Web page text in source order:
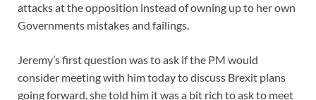
attacks at the opposition instead of owning up to her own
Governments mistakes and failings.
Jeremy’s first question was to ask if the PM would
consider meeting with him today to discuss Brexit plans
going forward, she told him it was a bit rich to ask to meet